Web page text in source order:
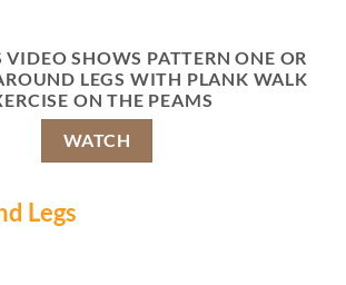
SHOWS PATTERN ONE OR
LEGS WITH PLANK WALK
ON THE PEAMS
WATCH
Legs